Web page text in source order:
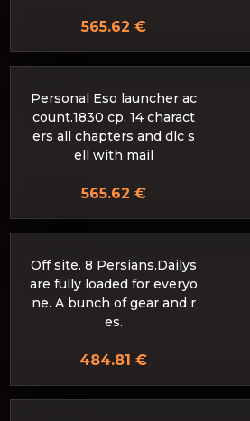
565.62 €
Personal Eso launcher ac
count.1830 cp. 14 charact
ers all chapters and dlc s
ell with mail
565.62 €
Off site. 8 Persians.Dailys
are fully loaded for everyo
ne. A bunch of gear and r
es.
484.81 €